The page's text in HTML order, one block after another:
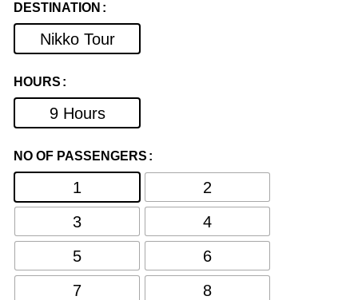
DESTINATION
Nikko Tour
HOURS
9 Hours
NO OF PASSENGERS
1
2
3
4
5
6
7
8